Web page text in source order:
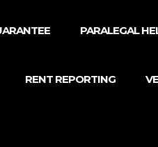
PARALEGAL
RENT REPORTING